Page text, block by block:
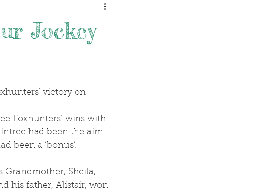
Jockey
had been the aim
been a ‘bonus’.
his father, Alistair, won